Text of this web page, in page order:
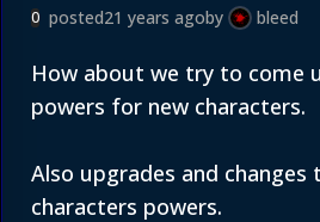
0 posted21 years agoby bleed
How about we try to come
powers for new characters.
Also upgrades and changes
characters powers.